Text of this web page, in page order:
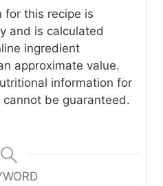
and is calculated
ingredient
approximate value.
information for
be guaranteed.